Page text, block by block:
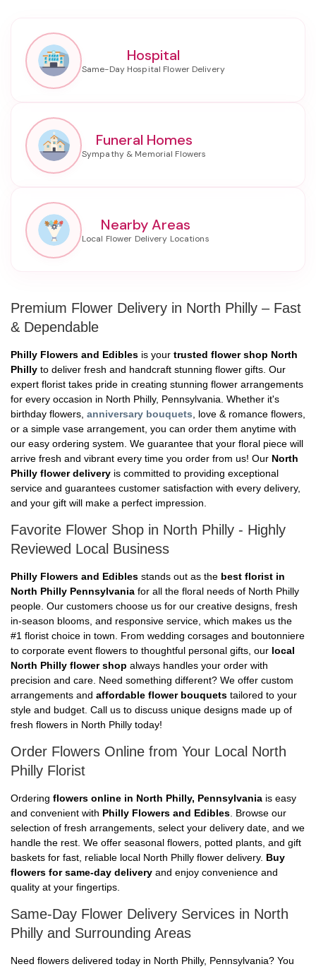
Hospital
Funeral Homes
Nearby Areas
Premium Flower Delivery in North Philly – Fast
& Dependable
Philly Flowers and Edibles is your trusted flower shop North
Philly to deliver fresh and handcraft stunning flower gifts. Our
expert florist takes pride in creating stunning flower arrangements
for every occasion in North Philly, Pennsylvania. Whether it's
birthday flowers, anniversary bouquets , love & romance flowers,
or a simple vase arrangement, you can order them anytime with
our easy ordering system. We guarantee that your floral piece will
arrive fresh and vibrant every time you order from us! Our North
Philly flower delivery is committed to providing exceptional
service and guarantees customer satisfaction with every delivery,
and your gift will make a perfect impression.
Favorite Flower Shop in North Philly - Highly
Reviewed Local Business
Philly Flowers and Edibles stands out as the best florist in
North Philly Pennsylvania for all the floral needs of North Philly
people. Our customers choose us for our creative designs, fresh
in-season blooms, and responsive service, which makes us the
#1 florist choice in town. From wedding corsages and boutonniere
to corporate event flowers to thoughtful personal gifts, our local
North Philly flower shop always handles your order with
precision and care. Need something different? We offer custom
arrangements and affordable flower bouquets tailored to your
style and budget. Call us to discuss unique designs made up of
fresh flowers in North Philly today!
Order Flowers Online from Your Local North
Philly Florist
Ordering flowers online in North Philly, Pennsylvania is easy
and convenient with Philly Flowers and Edibles . Browse our
selection of fresh arrangements, select your delivery date, and we
handle the rest. We offer seasonal flowers, potted plants, and gift
baskets for fast, reliable local North Philly flower delivery. Buy
flowers for same-day delivery and enjoy convenience and
quality at your fingertips.
Same-Day Flower Delivery Services in North
Philly and Surrounding Areas
Need flowers delivered today in North Philly, Pennsylvania? You